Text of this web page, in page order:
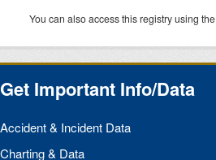
You can also access this registry using the
Get Important Info/Data
Accident & Incident Data
Charting & Data